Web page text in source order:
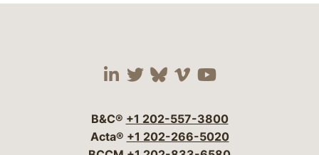
Visit our social media
Visit our social
Visit our social
Visit our social
Visit our
B&C® +1 202-557-3800
Acta® +1 202-266-5020